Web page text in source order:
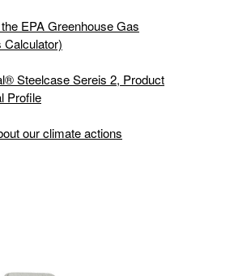
EPA Greenhouse Gas
Calculator​)
Steelcase Sereis 2, Product
Profile
our climate actions